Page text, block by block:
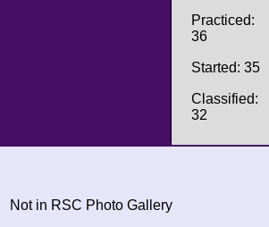
Practiced:
36
Started: 35
Classified:
32
Not in RSC Photo Gallery